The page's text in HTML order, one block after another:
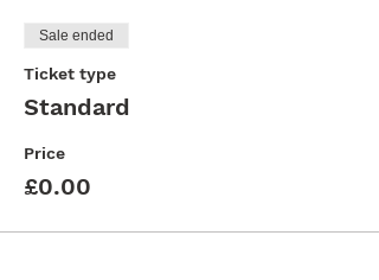
Sale ended
Ticket type
Standard
Price
£0.00